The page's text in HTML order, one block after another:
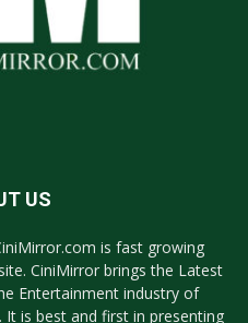
US
is fast growing
CiniMirror brings the Latest
Entertainment industry of
is best and first in presenting